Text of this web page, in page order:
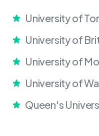
University of
University of
University of
University of
Queen's